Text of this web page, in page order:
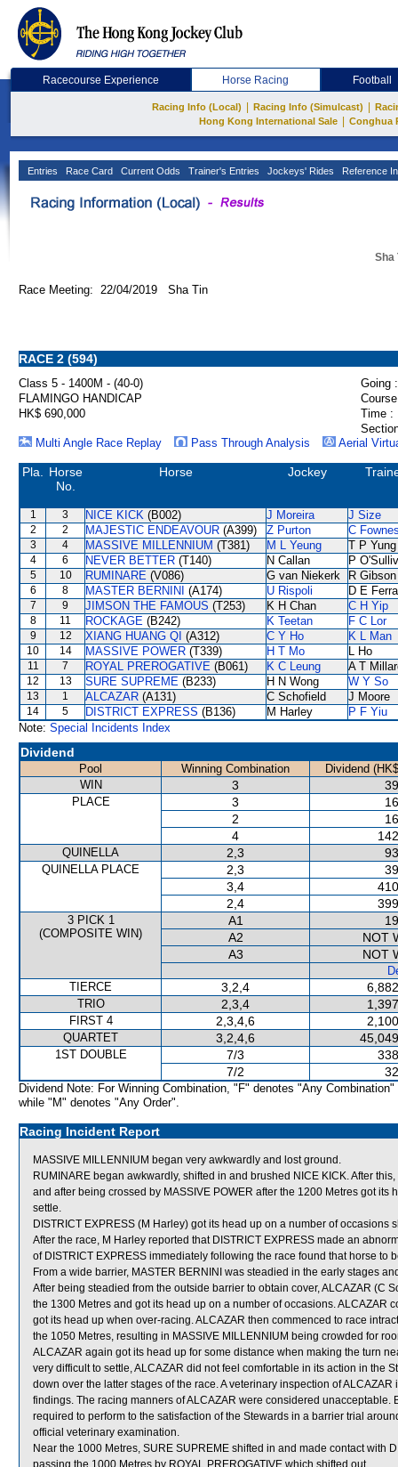
Racecourse Experience Horse Racing Football
Racing Info (Local) Racing Info (Simulcast)
Hong Kong International Sale
Conghua
Entries Race Card Current Odds Trainer's Entries Jockeys' Rides Reference
Sha
Race Meeting: 22/04/2019 Sha Tin
RACE 2 (594)
Class 5 - 1400M - (40-0)
Going :
FLAMINGO HANDICAP
HK$ 690,000
Time :
Multi Angle Race Replay
Pass Through Analysis Aerial
Pla.
Horse
No.
Horse Jockey
1 3 NICE KICK (B002) J Moreira J Size
2 2 MAJESTIC ENDEAVOUR (A399) Z Purton C
3 4 MASSIVE MILLENNIUM (T381) M L Yeung T P Yung
4 6 NEVER BETTER (T140) N Callan P
5 10 RUMINARE (V086) G van Niekerk R Gibson
6 8 MASTER BERNINI (A174) U Rispoli D E
7 9 JIMSON THE FAMOUS (T253) K H Chan C H Yip
8 11 ROCKAGE (B242) K Teetan F C Lor
9 12 XIANG HUANG QI (A312) C Y Ho K L Man
10 14 MASSIVE POWER (T339) H T Mo L Ho
11 7 ROYAL PREROGATIVE (B061) K C Leung A T
12 13 SURE SUPREME (B233) H N Wong W Y So
13 1 ALCAZAR (A131) C Schofield J Moore
14 5 DISTRICT EXPRESS (B136) M Harley
P F Yiu
Note: Special Incidents Index
Dividend
Pool Winning Combination
Dividend
WIN
3
PLACE 3
2
4
QUINELLA 2,3
QUINELLA PLACE 2,3
3,4
2,4
3 PICK 1
(COMPOSITE WIN)
A1
A2
NOT
A3
NOT
TIERCE
3,2,4
TRIO 2,3,4
FIRST 4 2,3,4,6
QUARTET 3,2,4,6
1ST DOUBLE 7/3
7/2
Dividend Note: For Winning Combination, "F" denotes "Any Combination"
while "M" denotes "Any Order".
Racing Incident Report
MASSIVE MILLENNIUM began very awkwardly and lost ground.
RUMINARE began awkwardly, shifted in and brushed NICE KICK. After
and after being crossed by MASSIVE POWER after the 1200 Metres got
settle.
DISTRICT EXPRESS (M Harley) got its head up on a number of
After the race, M Harley reported that DISTRICT EXPRESS made an
of DISTRICT EXPRESS immediately following the race found that horse to
From a wide barrier, MASTER BERNINI was steadied in the early stages
After being steadied from the outside barrier to obtain cover, ALCAZAR (C
the 1300 Metres and got its head up on a number of occasions. ALCAZAR
got its head up when over-racing. ALCAZAR then commenced to race
the 1050 Metres, resulting in MASSIVE MILLENNIUM being crowded for
ALCAZAR again got its head up for some distance when making the turn
very difficult to settle, ALCAZAR did not feel comfortable in its action in the
down over the latter stages of the race. A veterinary inspection of
findings. The racing manners of ALCAZAR were considered
required to perform to the satisfaction of the Stewards in a barrier trial
official veterinary examination.
Near the 1000 Metres, SURE SUPREME shifted in and made contact with
passing the 1000 Metres by ROYAL PREROGATIVE which shifted out.